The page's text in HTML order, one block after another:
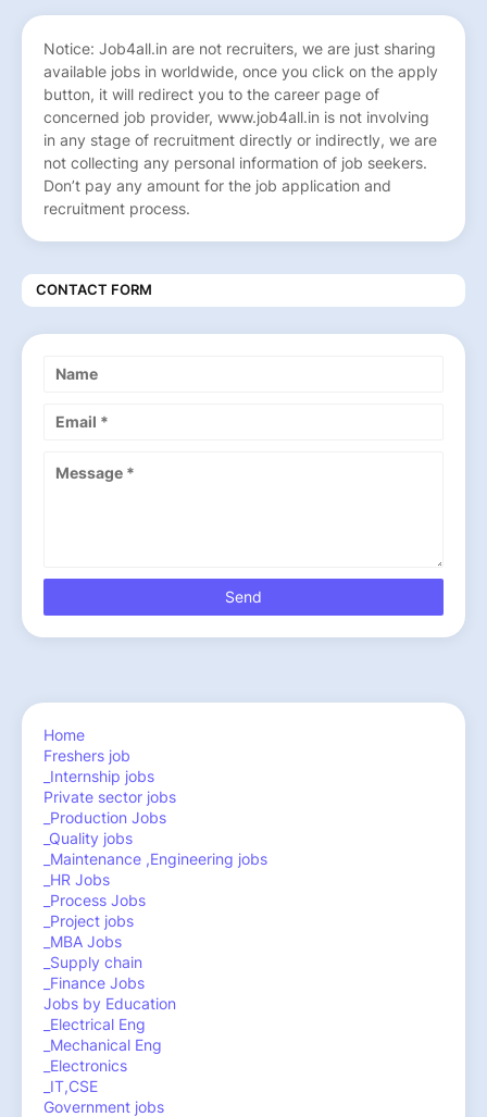
Notice: Job4all.in are not recruiters, we are just sharing
available jobs in worldwide, once you click on the apply
button, it will redirect you to the career page of
concerned job provider, www.job4all.in is not involving
in any stage of recruitment directly or indirectly, we are
not collecting any personal information of job seekers.
Don’t pay any amount for the job application and
recruitment process.
CONTACT FORM
Home
Freshers job
_Internship jobs
Private sector jobs
_Production Jobs
_Quality jobs
_Maintenance ,Engineering jobs
_HR Jobs
_Process Jobs
_Project jobs
_MBA Jobs
_Supply chain
_Finance Jobs
Jobs by Education
_Electrical Eng
_Mechanical Eng
_Electronics
_IT,CSE
Government jobs